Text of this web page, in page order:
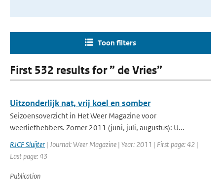
Toon filters
First 532 results for ” de Vries”
Uitzonderlijk nat, vrij koel en somber
Seizoensoverzicht in Het Weer Magazine voor
weerliefhebbers. Zomer 2011 (juni, juli, augustus): U...
RJCF Sluijter | Journal: Weer Magazine | Year: 2011 | First page: 42 |
Last page: 43
Publication